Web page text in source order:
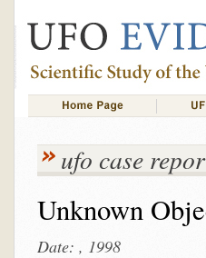
ufo case
Unknown
Date: , 1998